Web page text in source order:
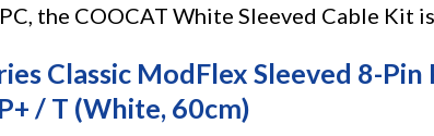
the COOCAT White Sleeved Cable Kit
Classic ModFlex Sleeved 8-Pin
/ T (White, 60cm)